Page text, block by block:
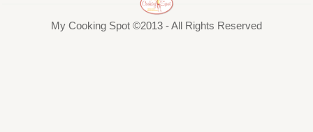
My Cooking Spot ©2013 - All Rights Reserved